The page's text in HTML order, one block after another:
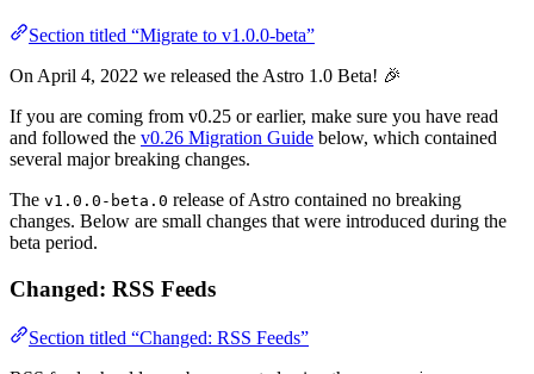
Section titled “Migrate to v1.0.0-beta”
On April 4, 2022 we released the Astro 1.0 Beta! 🎉
If you are coming from v0.25 or earlier, make sure you have read
and followed the v0.26 Migration Guide below, which contained
several major breaking changes.
The v1.0.0-beta.0 release of Astro contained no breaking
changes. Below are small changes that were introduced during the
beta period.
Changed: RSS Feeds
Section titled “Changed: RSS Feeds”